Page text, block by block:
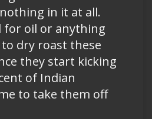
in it at all.
for oil or anything
to dry roast these
they start kicking
of Indian
to take them off